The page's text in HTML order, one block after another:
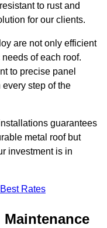
to rust and
for our clients.
are not only efficient
of each roof.
to precise panel
step of the
guarantees
metal roof but
investment is in
Rates
Maintenance